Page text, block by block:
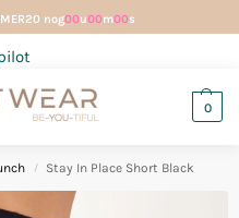
nog00u00m00s
0
/ Stay In Place Short Black